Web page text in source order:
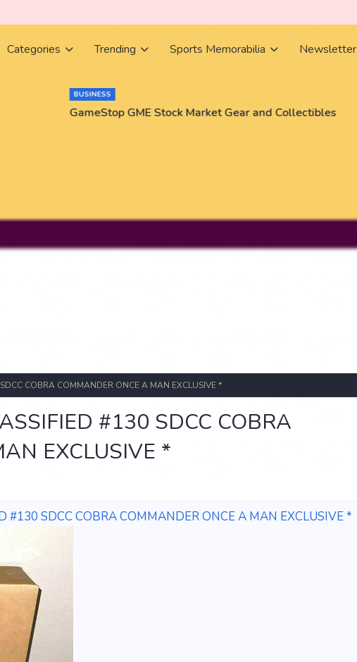
Categories Trending Sports Memorabilia Newsletter
BUSINESS
GameStop GME Stock Market Gear and Collectibles
COBRA COMMANDER ONCE A MAN EXCLUSIVE *
#130 SDCC COBRA
EXCLUSIVE *
#130 SDCC COBRA COMMANDER ONCE A MAN EXCLUSIVE *